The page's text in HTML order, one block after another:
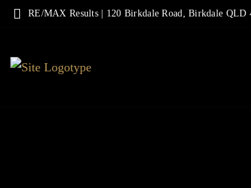
RE/MAX Results | 120 Birkdale Road, Birkdale QLD